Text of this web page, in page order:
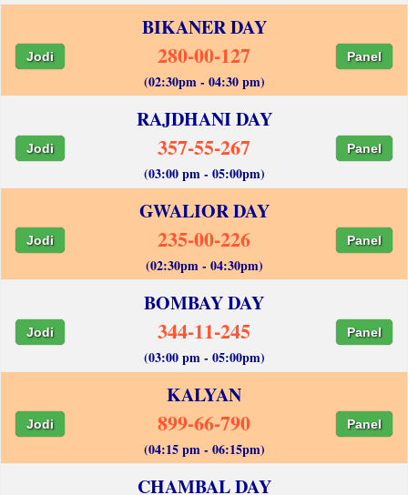
BIKANER DAY
Jodi 280-00-127 Panel
(02:30pm - 04:30 pm)
RAJDHANI DAY
Jodi 357-55-267 Panel
(03:00 pm - 05:00pm)
GWALIOR DAY
Jodi 235-00-226 Panel
(02:30pm - 04:30pm)
BOMBAY DAY
Jodi 344-11-245 Panel
(03:00 pm - 05:00pm)
KALYAN
Jodi 899-66-790 Panel
(04:15 pm - 06:15pm)
CHAMBAL DAY